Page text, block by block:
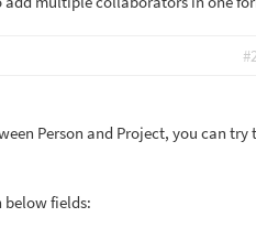
Person and Project, you can try
below fields: